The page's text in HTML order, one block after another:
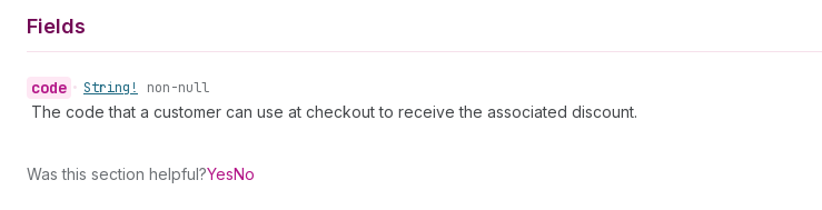
Fields
code • String! non-null
The code that a customer can use at checkout to receive the associated discount.
Was this section helpful?YesNo